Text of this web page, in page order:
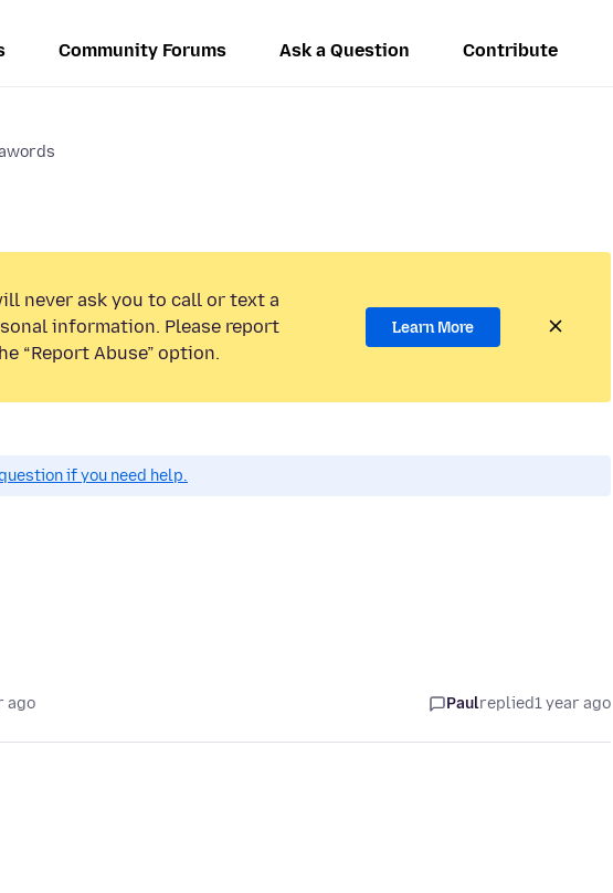
Community Forums Ask a Question Contribute
never ask you to call or text a
information. Please report
“Report Abuse” option.
Learn More
if you need help.
ago Paulreplied1 year ago